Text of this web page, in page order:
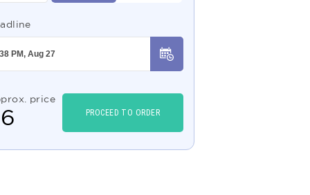
price
6 PROCEED TO ORDER